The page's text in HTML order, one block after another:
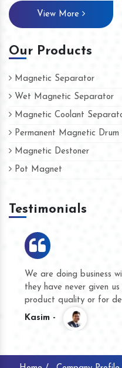
View More
Our Products
Magnetic Separator
Wet Magnetic Separator
Magnetic Coolant
Permanent Magnetic
Magnetic Destoner
Pot Magnet
Testimonials
We are doing business with
they have never given us a
product quality or for
Kasim -